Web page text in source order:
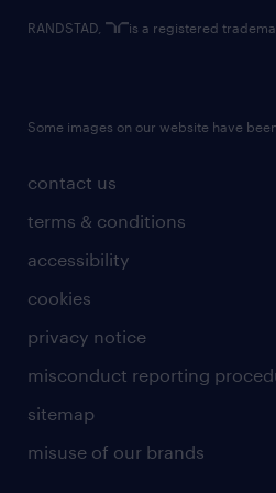
contact us
terms & conditions
accessibility
cookies
privacy notice
misconduct reporting
sitemap
misuse of our brands
RANDSTAD, is a registered
Some images on our website have